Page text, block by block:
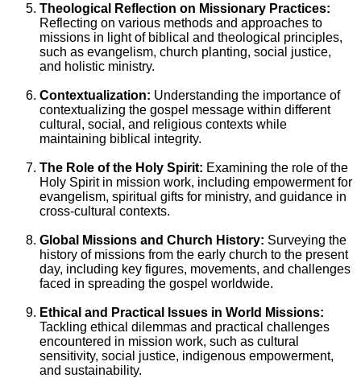
Theological Reflection on Missionary Practices:
Reflecting on various methods and approaches to
missions in light of biblical and theological principles,
such as evangelism, church planting, social justice,
and holistic ministry.
Contextualization: Understanding the importance of
contextualizing the gospel message within different
cultural, social, and religious contexts while
maintaining biblical integrity.
The Role of the Holy Spirit: Examining the role of the
Holy Spirit in mission work, including empowerment for
evangelism, spiritual gifts for ministry, and guidance in
cross-cultural contexts.
Global Missions and Church History: Surveying the
history of missions from the early church to the present
day, including key figures, movements, and challenges
faced in spreading the gospel worldwide.
Ethical and Practical Issues in World Missions:
Tackling ethical dilemmas and practical challenges
encountered in mission work, such as cultural
sensitivity, social justice, indigenous empowerment,
and sustainability.